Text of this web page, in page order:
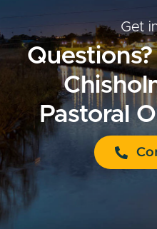
Get
Pastoral